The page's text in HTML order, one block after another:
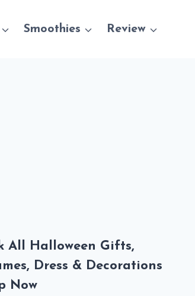
Smoothies Review
All Halloween Gifts,
Dress & Decorations
Now